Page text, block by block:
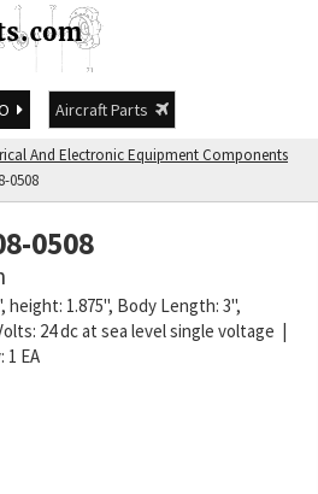
Aircraft Parts
And Electronic Equipment Components
0508
0508
height: 1.875", Body Length: 3",
24 dc at sea level single voltage |
EA